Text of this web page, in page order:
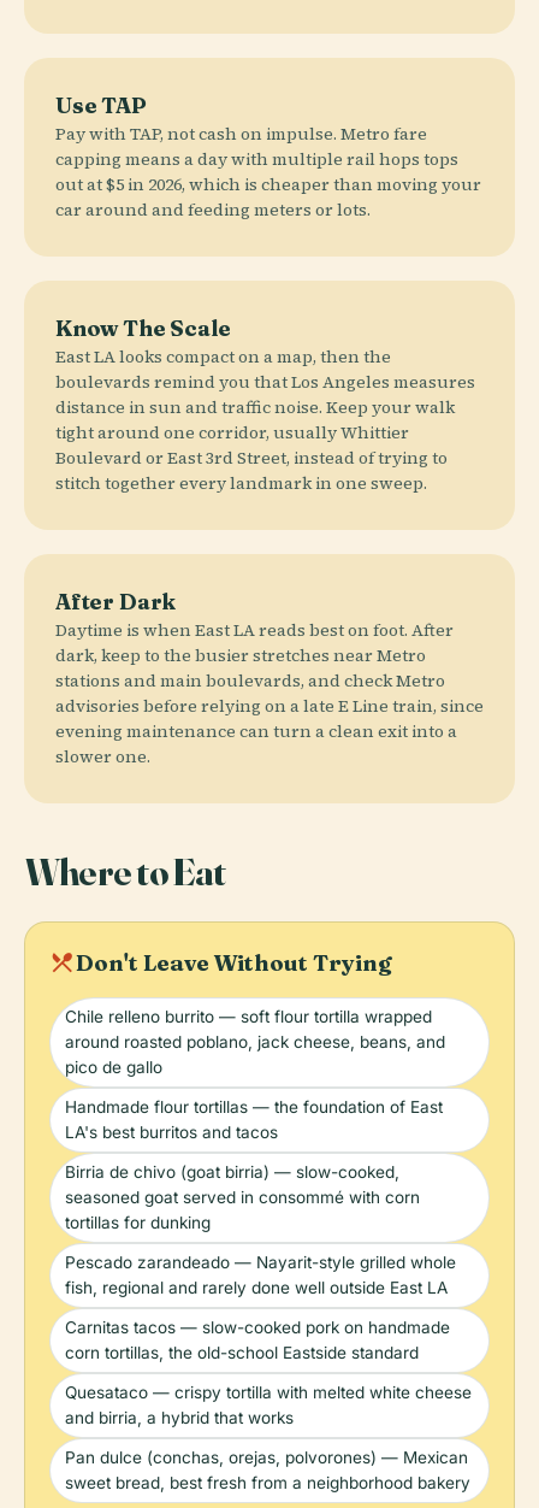
Use TAP
Pay with TAP, not cash on impulse. Metro fare
capping means a day with multiple rail hops tops
out at $5 in 2026, which is cheaper than moving your
car around and feeding meters or lots.
Know The Scale
East LA looks compact on a map, then the
boulevards remind you that Los Angeles measures
distance in sun and traffic noise. Keep your walk
tight around one corridor, usually Whittier
Boulevard or East 3rd Street, instead of trying to
stitch together every landmark in one sweep.
After Dark
Daytime is when East LA reads best on foot. After
dark, keep to the busier stretches near Metro
stations and main boulevards, and check Metro
advisories before relying on a late E Line train, since
evening maintenance can turn a clean exit into a
slower one.
Where to Eat
local_diningDon't Leave Without Trying
Chile relleno burrito — soft flour tortilla wrapped
around roasted poblano, jack cheese, beans, and
pico de gallo
Handmade flour tortillas — the foundation of East
LA's best burritos and tacos
Birria de chivo (goat birria) — slow-cooked,
seasoned goat served in consommé with corn
tortillas for dunking
Pescado zarandeado — Nayarit-style grilled whole
fish, regional and rarely done well outside East LA
Carnitas tacos — slow-cooked pork on handmade
corn tortillas, the old-school Eastside standard
Quesataco — crispy tortilla with melted white cheese
and birria, a hybrid that works
Pan dulce (conchas, orejas, polvorones) — Mexican
sweet bread, best fresh from a neighborhood bakery